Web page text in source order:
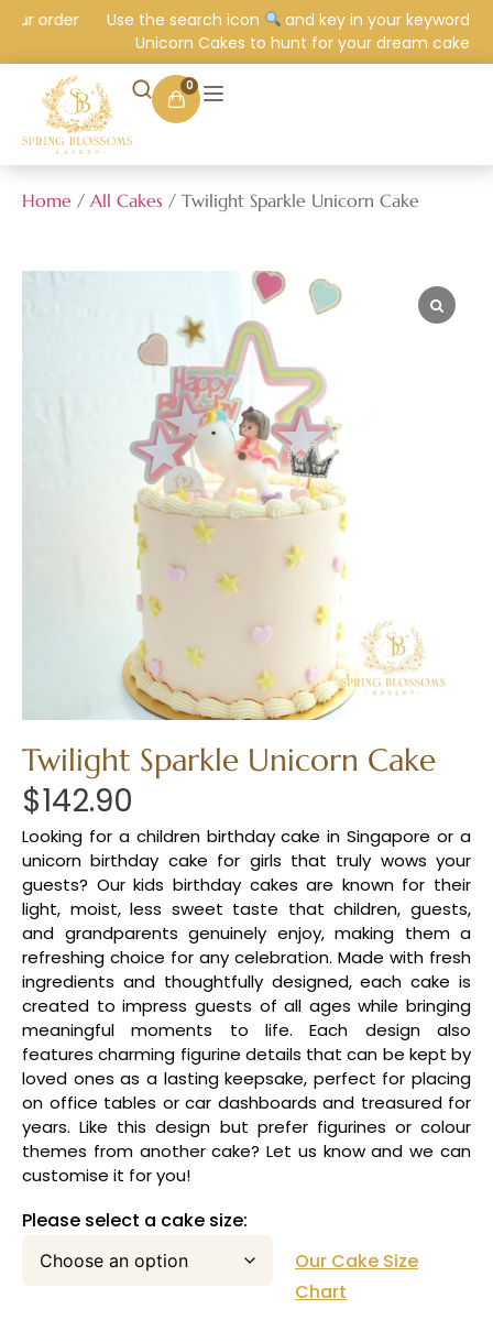
order Use the search icon
and key in your keyword e.g.
Unicorn Cakes to hunt for your dream cake.
0
Home / All Cakes / Twilight Sparkle Unicorn Cake
Twilight Sparkle Unicorn Cake
$142.90
Looking for a children birthday cake in Singapore or a
unicorn birthday cake for girls that truly wows your
guests? Our kids birthday cakes are known for their
light, moist, less sweet taste that children, guests,
and grandparents genuinely enjoy, making them a
refreshing choice for any celebration. Made with fresh
ingredients and thoughtfully designed, each cake is
created to impress guests of all ages while bringing
meaningful moments to life. Each design also
features charming figurine details that can be kept by
loved ones as a lasting keepsake, perfect for placing
on office tables or car dashboards and treasured for
years. Like this design but prefer figurines or colour
themes from another cake? Let us know and we can
customise it for you!
Please select a cake size:
Our Cake Size
Chart